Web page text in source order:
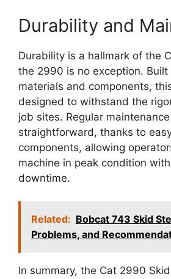
Durability and
Durability is a hallmark of the
the 2990 is no exception.
materials and components,
designed to withstand the
job sites. Regular
straightforward, thanks to
components, allowing
machine in peak condition
downtime.
Related: Bobcat 743 Skid
Problems, and
In summary, the Cat 2990